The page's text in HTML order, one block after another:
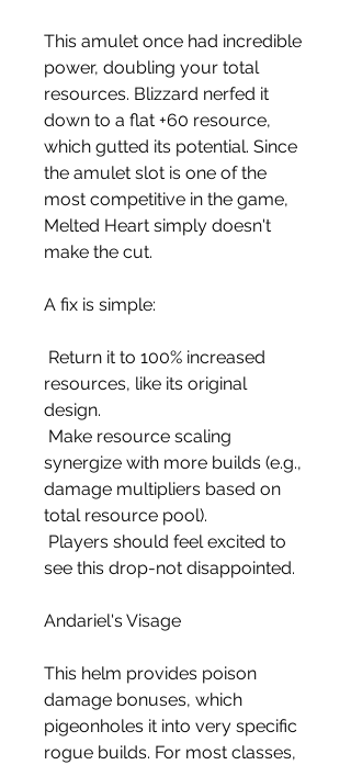
This amulet once had incredible
power, doubling your total
resources. Blizzard nerfed it
down to a flat +60 resource,
which gutted its potential. Since
the amulet slot is one of the
most competitive in the game,
Melted Heart simply doesn't
make the cut.
A fix is simple:
Return it to 100% increased
resources, like its original
design.
Make resource scaling
synergize with more builds (e.g.,
damage multipliers based on
total resource pool).
Players should feel excited to
see this drop-not disappointed.
Andariel's Visage
This helm provides poison
damage bonuses, which
pigeonholes it into very specific
rogue builds. For most classes,